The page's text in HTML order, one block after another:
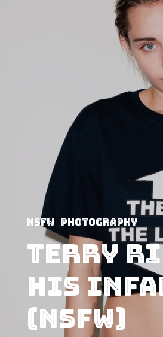
NSFW Photography
Terry
His
(NSFW)